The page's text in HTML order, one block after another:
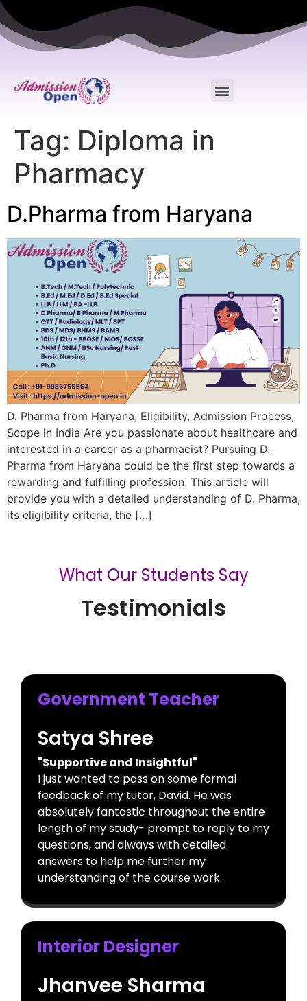
Tag: Diploma in
Pharmacy
D.Pharma from Haryana
D. Pharma from Haryana, Eligibility, Admission Process,
Scope in India Are you passionate about healthcare and
interested in a career as a pharmacist? Pursuing D.
Pharma from Haryana could be the first step towards a
rewarding and fulfilling profession. This article will
provide you with a detailed understanding of D. Pharma,
its eligibility criteria, the […]
What Our Students Say
Testimonials
Government Teacher
Satya Shree
"Supportive and Insightful"
I just wanted to pass on some formal
feedback of my tutor, David. He was
absolutely fantastic throughout the entire
length of my study- prompt to reply to my
questions, and always with detailed
answers to help me further my
understanding of the course work.
Interior Designer
Jhanvee Sharma